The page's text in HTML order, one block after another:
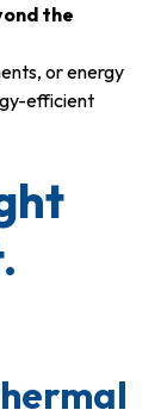
the
or energy
efficient